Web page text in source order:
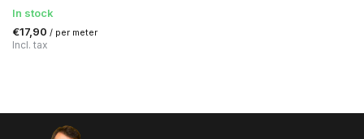
In stock
€17,90 / per meter
Incl. tax